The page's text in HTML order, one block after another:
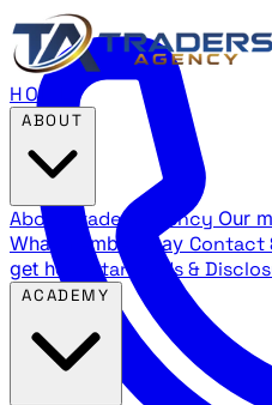
HOME
About Traders Agency Our
What members say Contact
get help
Standards &